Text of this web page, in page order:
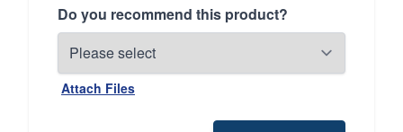
Do you recommend this product?
Attach Files